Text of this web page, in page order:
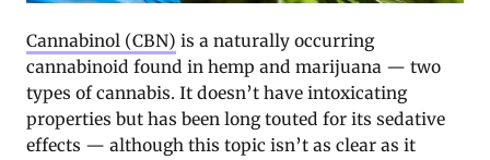
Cannabinol (CBN) is a naturally occurring
cannabinoid found in hemp and marijuana — two
types of cannabis. It doesn’t have intoxicating
properties but has been long touted for its sedative
effects — although this topic isn’t as clear as it